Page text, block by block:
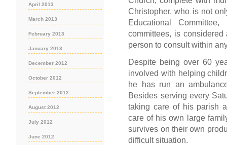
Christopher, who is not
Educational
committees, is
person to consult within
Despite being over 60
involved with helping
he has run an
Besides serving every
taking care of his parish
care of his own large
survives on their own
difficult situation.
April 2013
March 2013
February 2013
January 2013
December 2012
October 2012
September 2012
August 2012
July 2012
June 2012